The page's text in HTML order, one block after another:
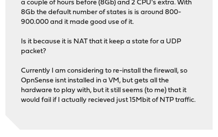
a couple of hours before (8Gb) and 2 CPU's extra. With
8Gb the default number of states is is around 800-
900.000 and it made good use of it.
Is it because it is NAT that it keep a state for a UDP
packet?
Currently I am considering to re-install the firewall, so
OpnSense isnt installed in a VM, but gets all the
hardware to play with, but it still seems (to me) that it
would fail if I actually recieved just 15Mbit of NTP traffic.